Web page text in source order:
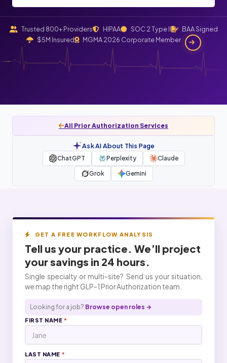
Trusted 800+ Providers HIPAA SOC 2 Type II
BAA Signed
$5M Insured
MGMA 2026 Corporate Member
All Prior Authorization Services
Ask AI About This Page
ChatGPT Perplexity
Claude
Grok
Gemini
GET A FREE WORKFLOW ANALYSIS
Tell us your practice. We’ll project
yoursavings in 24 hours.
Single specialty or multi-site? Send us your situation,
we map the right GLP-1 Prior Authorization team.
Looking for a job? Browse open roles →
FIRST NAME*
LAST NAME *